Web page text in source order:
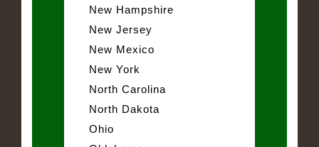
New Hampshire
New Jersey
New Mexico
New York
North Carolina
North Dakota
Ohio